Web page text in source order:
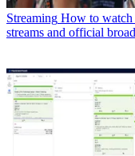
Streaming How to watch
streams and official